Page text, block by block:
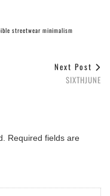
streetwear minimalism
Next Post
SIXTHJUNE
Required fields are